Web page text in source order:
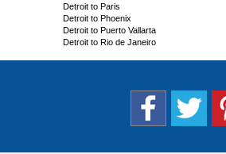
Detroit to Paris
Detroit to Phoenix
Detroit to Puerto Vallarta
Detroit to Rio de Janeiro